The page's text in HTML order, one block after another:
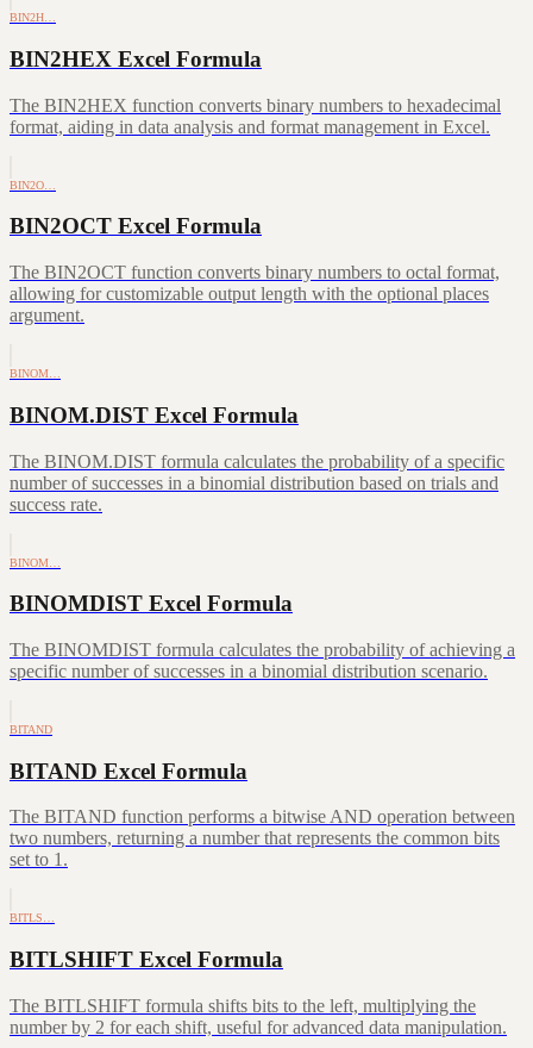
BIN2H…
BIN2HEX Excel Formula
The BIN2HEX function converts binary numbers to hexadecimal
format, aiding in data analysis and format management in Excel.
BIN2O…
BIN2OCT Excel Formula
The BIN2OCT function converts binary numbers to octal format,
allowing for customizable output length with the optional places
argument.
BINOM…
BINOM.DIST Excel Formula
The BINOM.DIST formula calculates the probability of a specific
number of successes in a binomial distribution based on trials and
success rate.
BINOM…
BINOMDIST Excel Formula
The BINOMDIST formula calculates the probability of achieving a
specific number of successes in a binomial distribution scenario.
BITAND
BITAND Excel Formula
The BITAND function performs a bitwise AND operation between
two numbers, returning a number that represents the common bits
set to 1.
BITLS…
BITLSHIFT Excel Formula
The BITLSHIFT formula shifts bits to the left, multiplying the
number by 2 for each shift, useful for advanced data manipulation.